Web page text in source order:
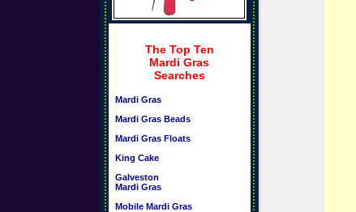
The Top Ten
Mardi Gras
Searches
Mardi Gras
Mardi Gras Beads
Mardi Gras Floats
King Cake
Galveston
Mardi Gras
Mobile Mardi Gras